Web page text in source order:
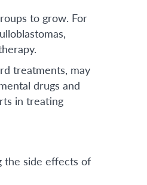
to grow. For
treatments, may
drugs and
in treating
the side effects of